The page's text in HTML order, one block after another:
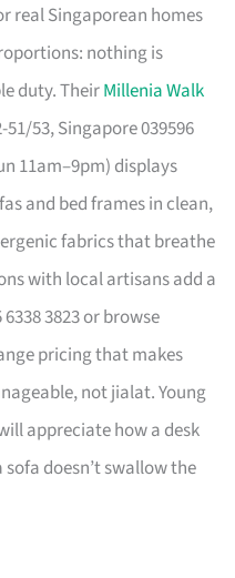
real Singaporean homes
nothing is
duty. TheirMillenia Walk
53, Singapore 039596
11am–9pm) displays
and bed frames in clean,
fabrics that breathe
with local artisans add a
3823 or browse
pricing that makes
not jialat. Young
appreciate how a desk
doesn’t swallow the